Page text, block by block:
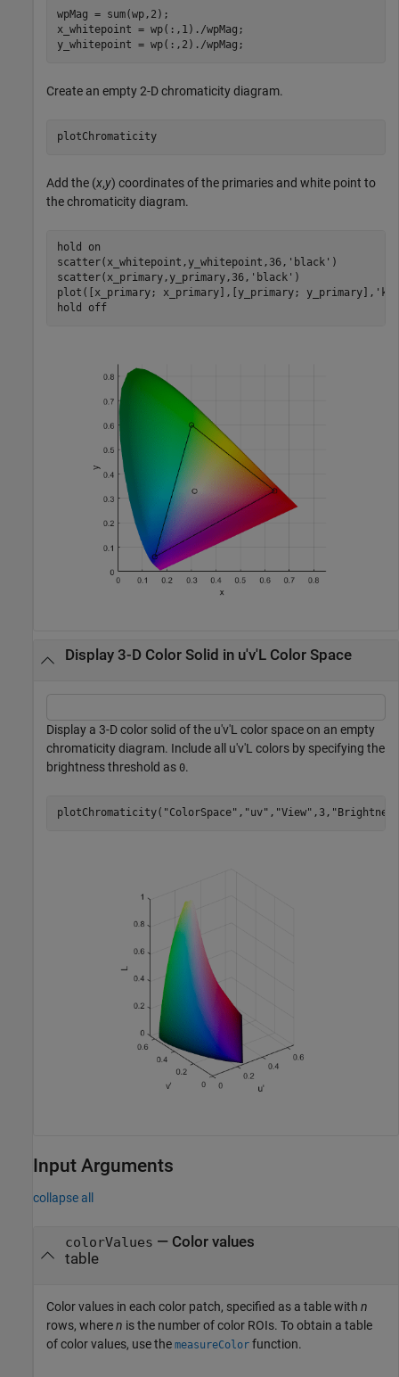
wpMag = sum(wp,2);
x_whitepoint = wp(:,1)./wpMag;
y_whitepoint = wp(:,2)./wpMag;
Create an empty 2-D chromaticity diagram.
plotChromaticity
Add the (x,y) coordinates of the primaries and white point to
the chromaticity diagram.
hold
on
scatter(x_whitepoint,y_whitepoint,36, 'black' )
scatter(x_primary,y_primary,36, 'black' )
plot([x_primary; x_primary],[y_primary; y_primary], 'k'
hold
off
Display 3-D Color Solid in u'v'L Color Space
Display a 3-D color solid of the u'v'L color space on an empty
chromaticity diagram. Include all u'v'L colors by specifying the
brightness threshold as 0.
plotChromaticity( "ColorSpace" , "uv" , "View" ,3,
Input Arguments
collapse all
colorValues — Color values
table
Color values in each color patch, specified as a table with n
rows, wheren is the number of color ROIs. To obtain a table
of color values, use the measureColor function.